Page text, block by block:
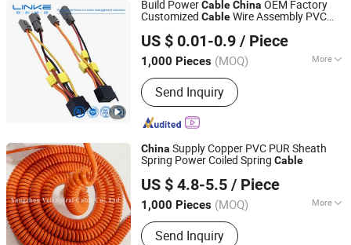
Build PowerCableChina OEM Factory
Customized CableWire Assembly PVC
US $ 0.01-0.9 / Piece
1,000 Pieces (MOQ) More
Main Products:Silicone Cable, EV
Cable, Custom Cable, Electrical Wire
Cable, Medical Cable, Optoelectronic
Hybrid Cable, Control Cable, Rov
Floating Cable, Electric Vehicle
Charging Cable, XLPE Cable
Send Inquiry
Linke Cable Technology (DongGuan) CO.,LTD
Guangdong, China Since 2018
China Supply Copper PVC PUR Sheath
Spring Power Coiled Spring Cable
US $ 4.8-5.5 / Piece
1,000 Pieces (MOQ) More
Application :Underground
Send Inquiry
Yangzhou Voli Spiral Cable Co., Ltd.
Jiangsu, China Since 2016